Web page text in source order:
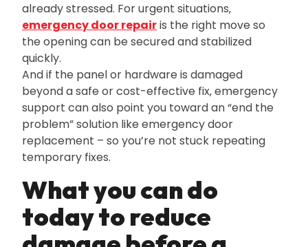
already stressed. For urgent situations‚
emergency door repairis the right move so
the opening can be secured and stabilized
quickly.
And if the panel or hardware is damaged
beyond a safe or cost-effective fix‚ emergency
support can also point you toward an “end the
problem” solution like emergency door
replacement – so you’re not stuck repeating
temporary fixes.
What you can do
today to reduce